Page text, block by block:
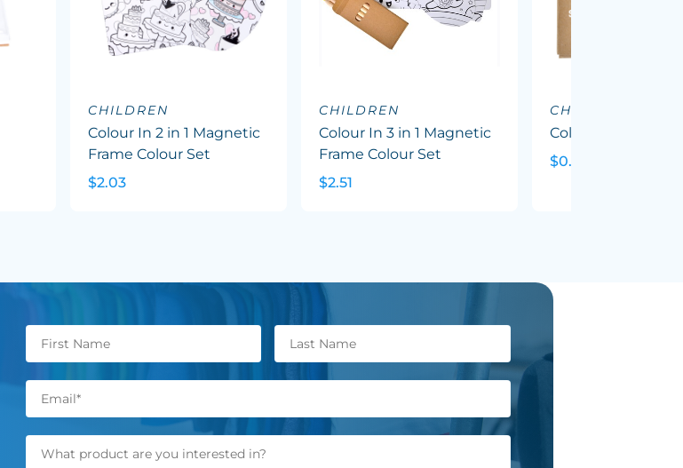
CHILDREN
Colour In 2 in 1 Magnetic
Frame Colour Set
$2.03
CHILDREN
Colour In 3 in 1 Magnetic
Frame Colour Set
$2.51
CHILDREN
Colour Pencil Pack
$0.88